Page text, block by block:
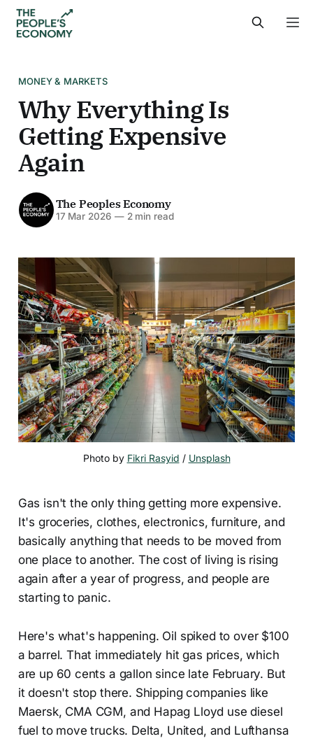
MONEY & MARKETS
Why Everything Is
Getting Expensive
Again
The Peoples Economy
17 Mar 2026 —2 min read
Photo by Fikri Rasyid / Unsplash
Gas isn't the only thing getting more expensive.
It's groceries, clothes, electronics, furniture, and
basically anything that needs to be moved from
one place to another. The cost of living is rising
again after a year of progress, and people are
starting to panic.
Here's what's happening. Oil spiked to over $100
a barrel. That immediately hit gas prices, which
are up 60 cents a gallon since late February. But
it doesn't stop there. Shipping companies like
Maersk, CMA CGM, and Hapag Lloyd use diesel
fuel to move trucks. Delta, United, and Lufthansa